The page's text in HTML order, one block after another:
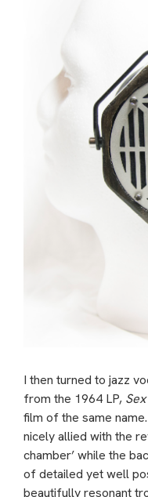
I then turned to jazz
from the 1964 LP,
film of the same
nicely allied with the
chamber’ while the
of detailed yet well
beautifully resonant